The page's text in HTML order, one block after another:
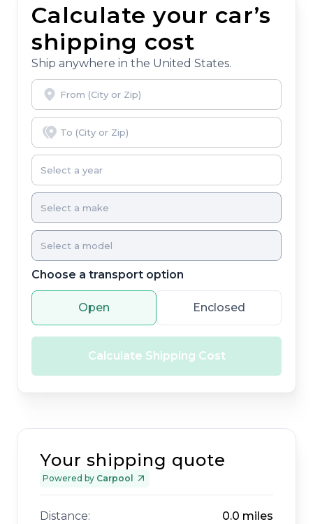
Calculate your car’s
shipping cost
Ship anywhere in the United States.
Choose a transport option
Open Enclosed
Calculate Shipping Cost
Your shipping quote
Powered by Carpool
Distance: 0.0 miles